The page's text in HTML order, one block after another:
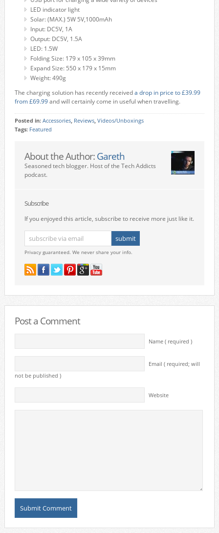
LED indicator light
Solar: (MAX.) 5W 5V,1000mAh
Input: DC5V, 1A
Output: DC5V, 1.5A
LED: 1.5W
Folding Size: 179 x 105 x 39mm
Expand Size: 550 x 179 x 15mm
Weight: 490g
The charging solution has recently receiveda drop in price to £39.99
from £69.99and will certainly come in useful when travelling.
Posted in: Accessories, Reviews, Videos/Unboxings
Tags: Featured
About the Author: Gareth
Seasoned tech blogger. Host of the Tech Addicts
podcast.
Subscribe
If you enjoyed this article, subscribe to receive more just like it.
Privacy guaranteed. We never share your info.
Post a Comment
Name ( required )
Email ( required; will
not be published )
Website